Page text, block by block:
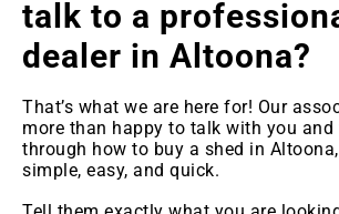
talk to a
dealer in Altoona?
That’s what we are here for! Our
more than happy to talk with you and
through how to buy a shed in
simple, easy, and quick.